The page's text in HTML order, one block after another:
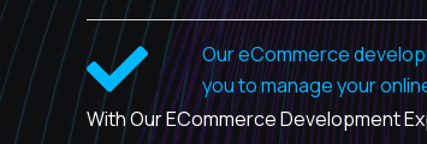
Our eCommerce
you to manage your
With Our ECommerce Development